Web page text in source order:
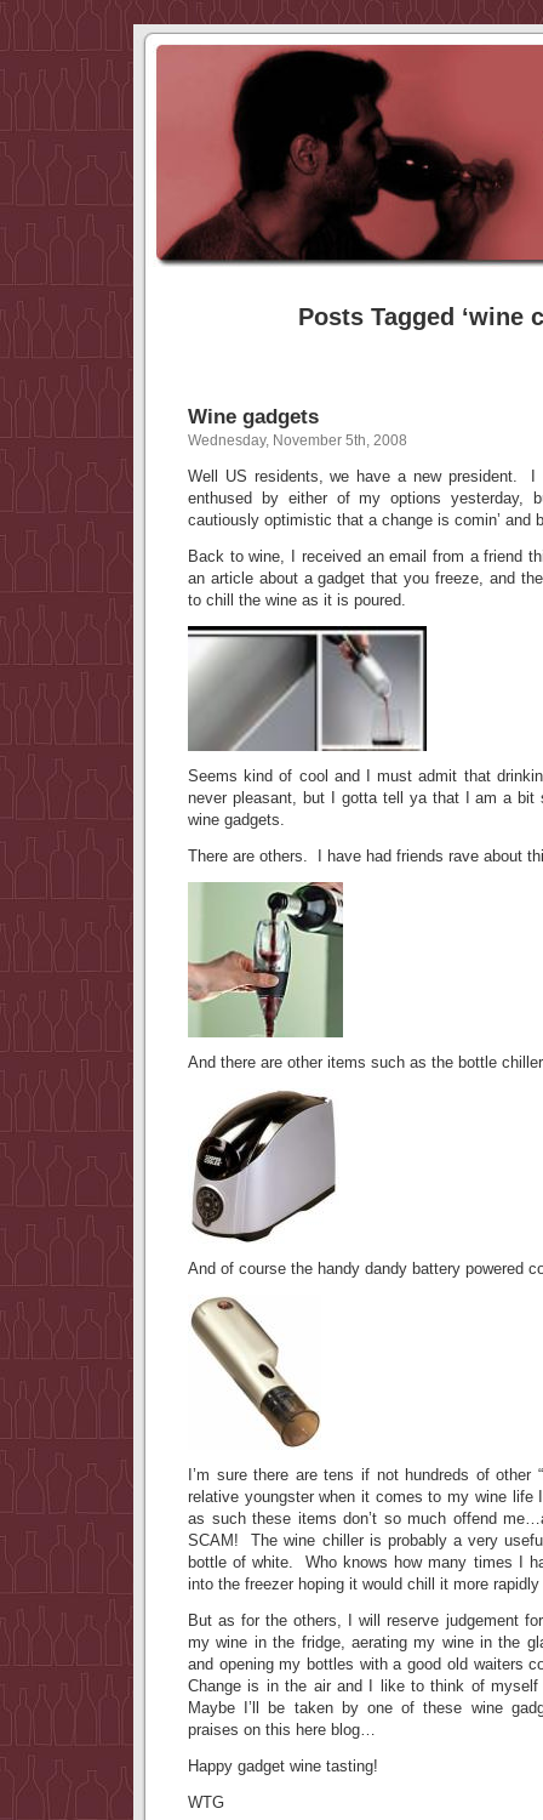
Posts Tagged ‘wine
Wine gadgets
Wednesday, November 5th, 2008
Well US residents, we have a new president.
enthused by either of my options yesterday,
cautiously optimistic that a change is comin’ and
Back to wine, I received an email from a friend
an article about a gadget that you freeze, and
to chill the wine as it is poured.
Seems kind of cool and I must admit that
never pleasant, but I gotta tell ya that I am a bit
wine gadgets.
There are others. I have had friends rave about
And there are other items such as the bottle
And of course the handy dandy battery powered
I’m sure there are tens if not hundreds of
relative youngster when it comes to my wine
as such these items don’t so much offend
SCAM! The wine chiller is probably a very
bottle of white. Who knows how many times I
into the freezer hoping it would chill it more
But as for the others, I will reserve judgement
my wine in the fridge, aerating my wine in the
and opening my bottles with a good old waiters
Change is in the air and I like to think of
Maybe I’ll be taken by one of these wine
praises on this here blog…
Happy gadget wine tasting!
WTG